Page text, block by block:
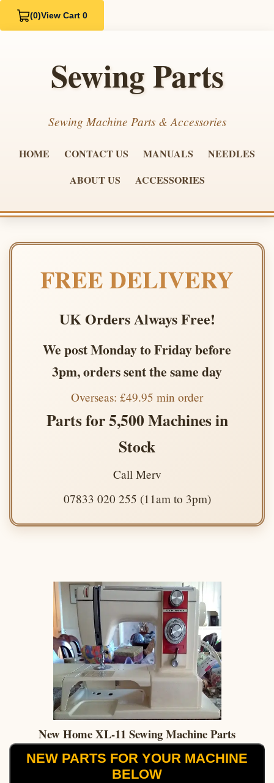
(0)View Cart 0
Sewing Parts
Sewing Machine Parts & Accessories
HOME CONTACT US MANUALS
NEEDLES
ABOUT US
ACCESSORIES
FREE DELIVERY
UK Orders Always Free!
We post Monday to Friday before
3pm, orders sent the same day
Overseas: £49.95 min order
Parts for 5,500 Machines in
Stock
Call Merv
07833 020 255 (11am to 3pm)
New Home XL-11 Sewing Machine Parts
NEW PARTS FOR YOUR MACHINE
BELOW